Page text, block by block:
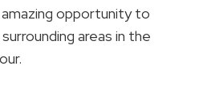
opportunity to
areas in the